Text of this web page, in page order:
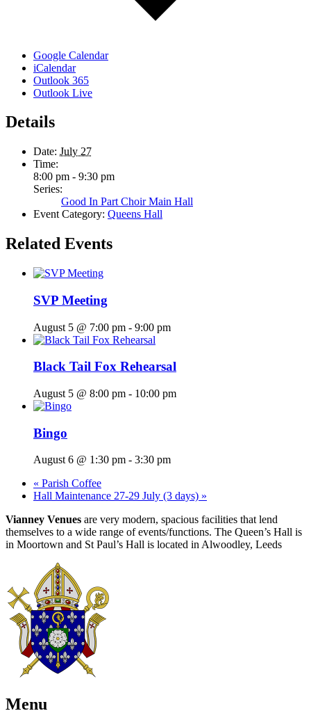
Google Calendar
iCalendar
Outlook 365
Outlook Live
Details
Date: July 27
Time:
8:00 pm - 9:30 pm
Series:
Good In Part Choir Main Hall
Event Category: Queens Hall
Related Events
SVP Meeting
August 5 @ 7:00 pm - 9:00 pm
Black Tail Fox Rehearsal
August 5 @ 8:00 pm - 10:00 pm
Bingo
August 6 @ 1:30 pm - 3:30 pm
« Parish Coffee
Hall Maintenance 27-29 July (3 days) »
Vianney Venues are very modern, spacious facilities that lend
themselves to a wide range of events/functions. The Queen’s Hall is
in Moortown and St Paul’s Hall is located in Alwoodley, Leeds
Menu